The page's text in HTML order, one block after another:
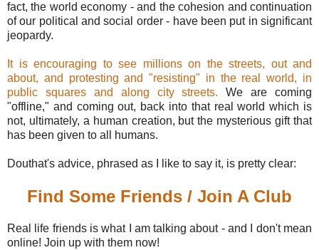
fact, the world economy - and the cohesion and continuation
of our political and social order - have been put in significant
jeopardy.
It is encouraging to see millions on the streets, out and
about, and protesting and "resisting" in the real world, in
public squares and along city streets. We are coming
"offline," and coming out, back into that real world which is
not, ultimately, a human creation, but the mysterious gift that
has been given to all humans.
Douthat's advice, phrased as I like to say it, is pretty clear:
Find Some Friends / Join A Club
Real life friends is what I am talking about - and I don't mean
online! Join up with them now!